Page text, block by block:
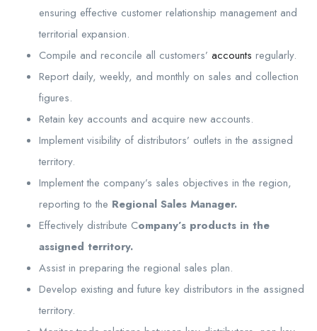
ensuring effective customer relationship management and
territorial expansion.
Compile and reconcile all customers’ accounts regularly.
Report daily, weekly, and monthly on sales and collection
figures.
Retain key accounts and acquire new accounts.
Implement visibility of distributors’ outlets in the assigned
territory.
Implement the company’s sales objectives in the region,
reporting to the Regional Sales Manager.
Effectively distribute Company’s products in the
assigned territory.
Assist in preparing the regional sales plan.
Develop existing and future key distributors in the assigned
territory.